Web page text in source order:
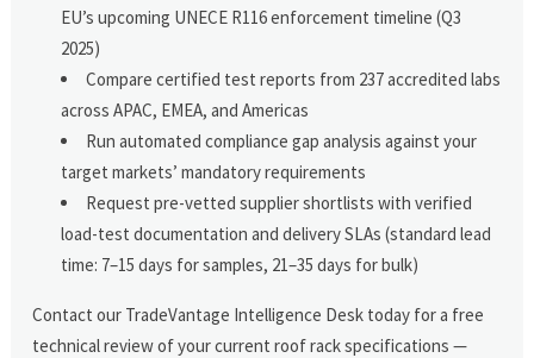
EU’s upcoming UNECE R116 enforcement timeline (Q3
2025)
Compare certified test reports from 237 accredited labs
across APAC, EMEA, and Americas
Run automated compliance gap analysis against your
target markets’ mandatory requirements
Request pre-vetted supplier shortlists with verified
load-test documentation and delivery SLAs (standard lead
time: 7–15 days for samples, 21–35 days for bulk)
Contact our TradeVantage Intelligence Desk today for a free
technical review of your current roof rack specifications —